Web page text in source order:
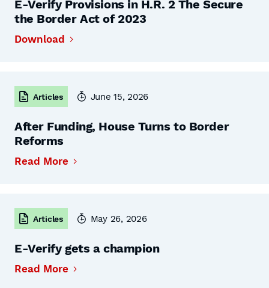
E-Verify Provisions in H.R. 2 The Secure
the Border Act of 2023
Download
Articles June 15, 2026
After Funding, House Turns to Border
Reforms
Read More
Articles May 26, 2026
E-Verify gets a champion
Read More